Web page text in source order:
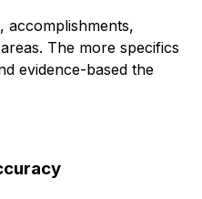
accomplishments,
The more specifics
evidence-based the